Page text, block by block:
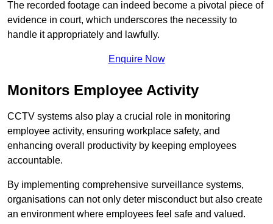
The recorded footage can indeed become a pivotal piece of
evidence in court, which underscores the necessity to
handle it appropriately and lawfully.
Enquire Now
Monitors Employee Activity
CCTV systems also play a crucial role in monitoring
employee activity, ensuring workplace safety, and
enhancing overall productivity by keeping employees
accountable.
By implementing comprehensive surveillance systems,
organisations can not only deter misconduct but also create
an environment where employees feel safe and valued.